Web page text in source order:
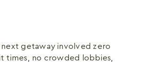
getaway involved zero
times, no crowded lobbies,